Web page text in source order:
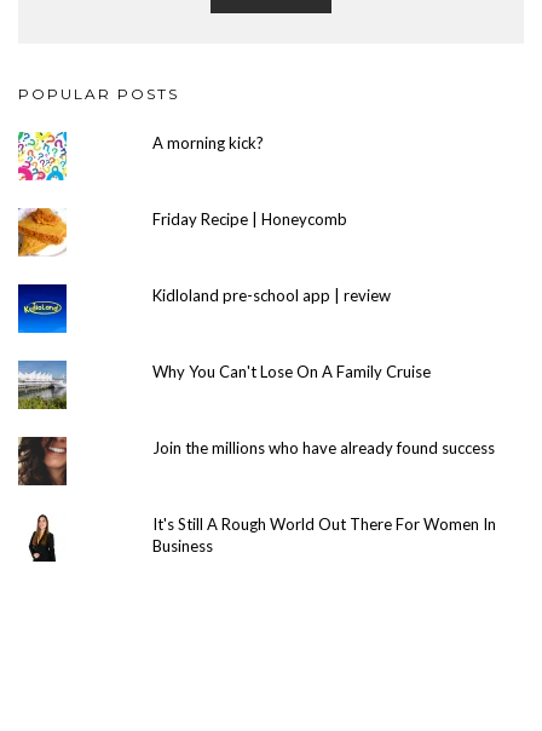
POPULAR POSTS
A morning kick?
Friday Recipe | Honeycomb
Kidloland pre-school app | review
Why You Can't Lose On A Family Cruise
Join the millions who have already found success
It's Still A Rough World Out There For Women In
Business